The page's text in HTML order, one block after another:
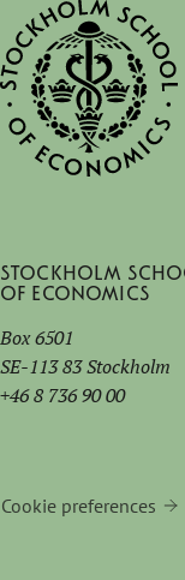
Stockholm
of Economics
Box 6501
SE-113 83 Stockholm
+46 8 736 90 00
Cookie preferences